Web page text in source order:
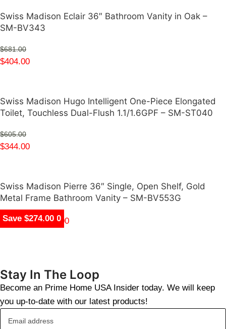
Save $847.00
Save $400.00
Save $1,650.00
Save $1,809.00
Save $1,550.00
Save $277.00
Swiss Madison Eclair 36″ Bathroom Vanity in Oak –
SM-BV343
$681.00
$404.00
Save $261.00
Swiss Madison Hugo Intelligent One-Piece Elongated
Toilet, Touchless Dual-Flush 1.1/1.6GPF – SM-ST040
$605.00
$344.00
Save $274.00
Swiss Madison Pierre 36″ Single, Open Shelf, Gold
Metal Frame Bathroom Vanity – SM-BV553G
$344.00 – $359.00
Stay In The Loop
Become an Prime Home USA Insider today. We will keep
you up-to-date with our latest products!